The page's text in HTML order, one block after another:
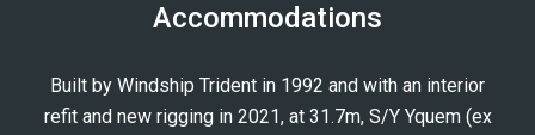
Accommodations
Built by Windship Trident in 1992 and with an interior
refit and new rigging in 2021, at 31.7m, S/Y Yquem (ex